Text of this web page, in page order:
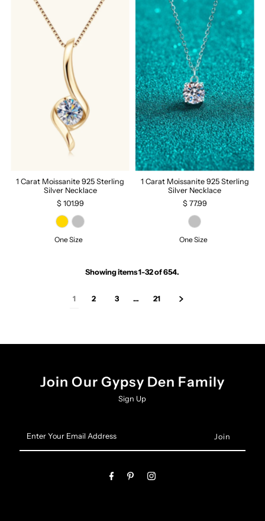
1 Carat Moissanite 925 Sterling
Silver Necklace
$ 101.99
One Size
1 Carat Moissanite 925 Sterling
Silver Necklace
$ 77.99
One Size
Showing items 1-32 of 654.
1 2 3 … 21
Join Our Gypsy Den Family
Sign Up
Your
Email